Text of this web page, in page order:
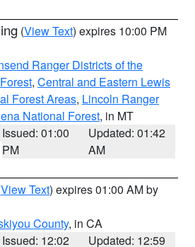
(View Text) expires 10:00 PM
Ranger Districts of the
, Central and Eastern Lewis
Forest Areas, Lincoln Ranger
National Forest, in MT
Issued: 01:00
PM
Updated: 01:42
AM
View Text) expires 01:00 AM by
County, in CA
Issued: 12:02
Updated: 12:59